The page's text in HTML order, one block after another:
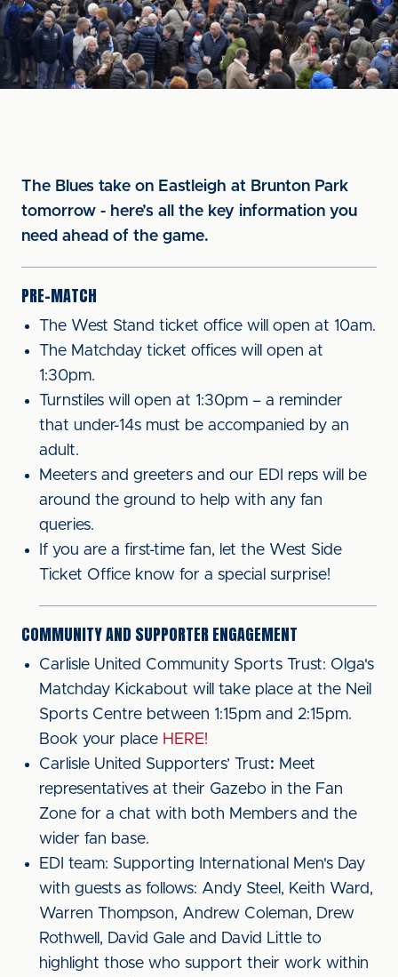
The Blues take on Eastleigh at Brunton Park
tomorrow - here’s all the key information you
need ahead of the game.
PRE-MATCH
The West Stand ticket office will open at 10am.
The Matchday ticket offices will open at
1:30pm.
Turnstiles will open at 1:30pm – a reminder
that under-14s must be accompanied by an
adult.
Meeters and greeters and our EDI reps will be
around the ground to help with any fan
queries.
If you are a first-time fan, let the West Side
Ticket Office know for a special surprise!
COMMUNITY AND SUPPORTER ENGAGEMENT
Carlisle United Community Sports Trust: Olga's
Matchday Kickabout will take place at the Neil
Sports Centre between 1:15pm and 2:15pm.
Book your place HERE!
Carlisle United Supporters’ Trust: Meet
representatives at their Gazebo in the Fan
Zone for a chat with both Members and the
wider fan base.
EDI team: Supporting International Men's Day
with guests as follows: Andy Steel, Keith Ward,
Warren Thompson, Andrew Coleman, Drew
Rothwell, David Gale and David Little to
highlight those who support their work within